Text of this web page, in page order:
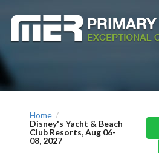
Home /
Disney's Yacht & Beach
Club Resorts, Aug 06-
08, 2027